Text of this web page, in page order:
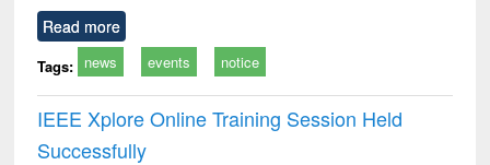
Read more
Tags: news events notice
IEEE Xplore Online Training Session Held
Successfully